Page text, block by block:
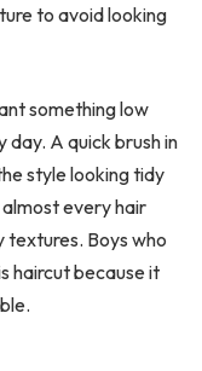
to avoid looking
something low
A quick brush in
style looking tidy
every hair
textures. Boys who
haircut because it